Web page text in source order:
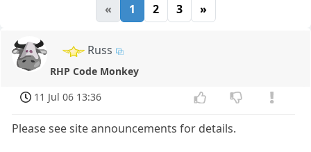
« 1 2 3 »
Russ
RHP Code Monkey
11 Jul 06 13:36
Please see site announcements for details.